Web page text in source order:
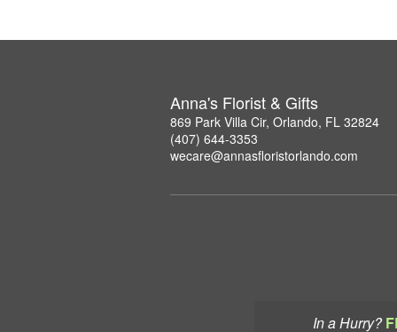
In a Hurry?
Anna's Florist & Gifts
869 Park Villa Cir, Orlando, FL 32824
(407) 644-3353
wecare@annasfloristorlando.com